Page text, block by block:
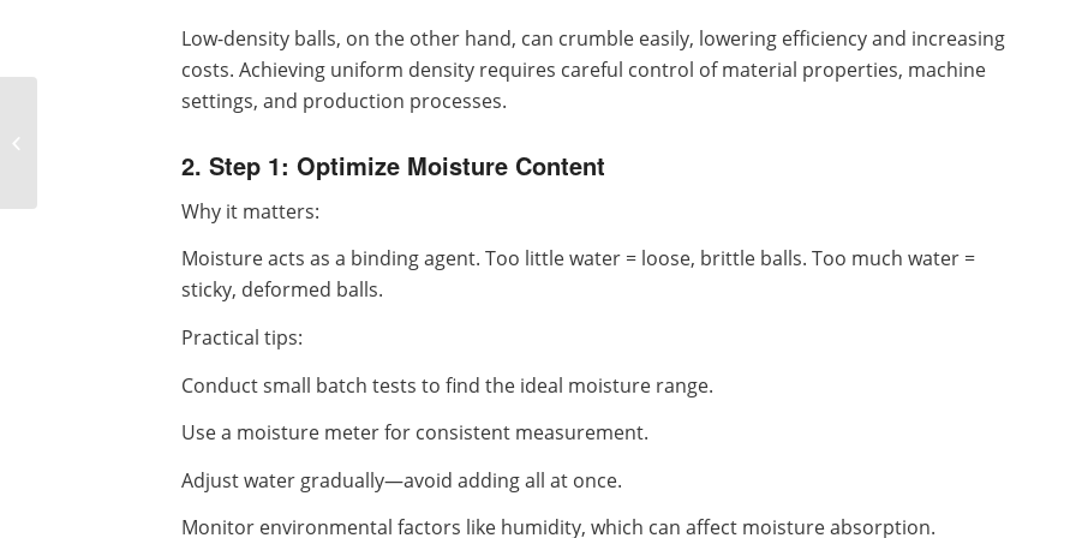
Low-density balls, on the other hand, can crumble easily, lowering efficiency and increasing
costs. Achieving uniform density requires careful control of material properties, machine
settings, and production processes.
2. Step 1: Optimize Moisture Content
Why it matters:
Moisture acts as a binding agent. Too little water = loose, brittle balls. Too much water =
sticky, deformed balls.
Practical tips:
Conduct small batch tests to find the ideal moisture range.
Use a moisture meter for consistent measurement.
Adjust water gradually—avoid adding all at once.
Monitor environmental factors like humidity, which can affect moisture absorption.